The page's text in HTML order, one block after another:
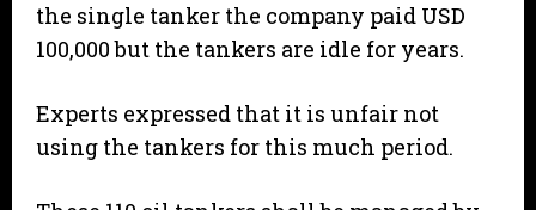
the single tanker the company paid USD
100,000 but the tankers are idle for years.
Experts expressed that it is unfair not
using the tankers for this much period.